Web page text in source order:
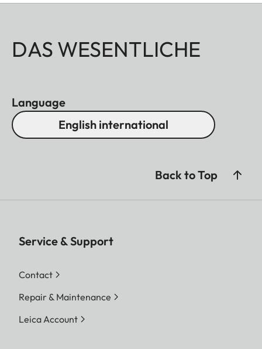
DAS WESENTLICHE
Language
English international
Back to Top
Service & Support
Contact
Repair & Maintenance
Leica Account